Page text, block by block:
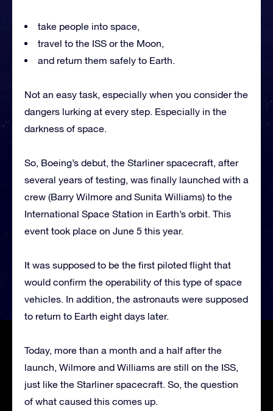
take people into space,
travel to the ISS or the Moon,
and return them safely to Earth.
Not an easy task, especially when you consider the
dangers lurking at every step. Especially in the
darkness of space.
So, Boeing’s debut, the Starliner spacecraft, after
several years of testing, was finally launched with a
crew (Barry Wilmore and Sunita Williams) to the
International Space Station in Earth’s orbit. This
event took place on June 5 this year.
It was supposed to be the first piloted flight that
would confirm the operability of this type of space
vehicles. In addition, the astronauts were supposed
to return to Earth eight days later.
Today, more than a month and a half after the
launch, Wilmore and Williams are still on the ISS,
just like the Starliner spacecraft. So, the question
of what caused this comes up.